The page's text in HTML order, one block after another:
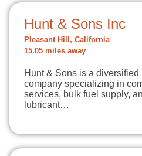
Hunt & Sons Inc
Pleasant Hill, California
15.05 miles away
Hunt & Sons is a
company specializing in
services, bulk fuel supply,
lubricant…